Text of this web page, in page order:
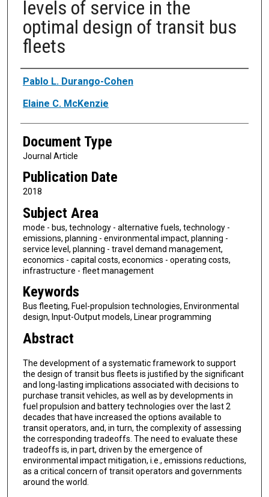
levels of service in the
optimal design of transit bus
fleets
Authors
Pablo L. Durango-Cohen
Elaine C. McKenzie
Document Type
Journal Article
Publication Date
2018
Subject Area
mode - bus, technology - alternative fuels, technology -
emissions, planning - environmental impact, planning -
service level, planning - travel demand management,
economics - capital costs, economics - operating costs,
infrastructure - fleet management
Keywords
Bus fleeting, Fuel-propulsion technologies, Environmental
design, Input-Output models, Linear programming
Abstract
The development of a systematic framework to support
the design of transit bus fleets is justified by the significant
and long-lasting implications associated with decisions to
purchase transit vehicles, as well as by developments in
fuel propulsion and battery technologies over the last 2
decades that have increased the options available to
transit operators, and, in turn, the complexity of assessing
the corresponding tradeoffs. The need to evaluate these
tradeoffs is, in part, driven by the emergence of
environmental impact mitigation, i.e., emissions reductions,
as a critical concern of transit operators and governments
around the world.